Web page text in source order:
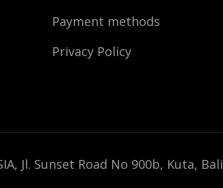
Payment methods
Privacy Policy
Jl. Sunset Road No 900b, Kuta, Bali